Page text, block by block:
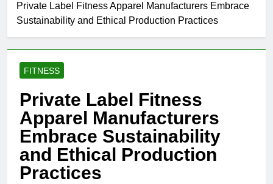
Private Label Fitness Apparel Manufacturers Embrace
Sustainability and Ethical Production Practices
FITNESS
Private Label Fitness
Apparel Manufacturers
Embrace Sustainability
and Ethical Production
Practices